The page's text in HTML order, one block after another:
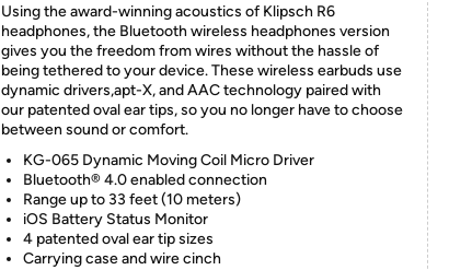
Using the award-winning acoustics of Klipsch R6
headphones, the Bluetooth wireless headphones version
gives you the freedom from wires without the hassle of
being tethered to your device. These wireless earbuds use
dynamic drivers,apt-X, and AAC technology paired with
our patented oval ear tips, so you no longer have to choose
between sound or comfort.
KG-065 Dynamic Moving Coil Micro Driver
Bluetooth® 4.0 enabled connection
Range up to 33 feet (10 meters)
iOS Battery Status Monitor
4 patented oval ear tip sizes
Carrying case and wire cinch